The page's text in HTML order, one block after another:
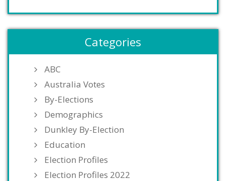
Categories
ABC
Australia Votes
By-Elections
Demographics
Dunkley By-Election
Education
Election Profiles
Election Profiles 2022